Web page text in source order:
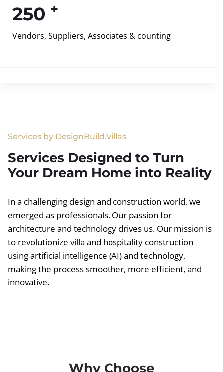
250 +
Vendors, Suppliers, Associates & counting
Services by DesignBuild.Villas
Services Designed to Turn
Your Dream Home into Reality
In a challenging design and construction world, we
emerged as professionals. Our passion for
architecture and technology drives us. Our mission is
to revolutionize villa and hospitality construction
using artificial intelligence (AI) and technology,
making the process smoother, more efficient, and
innovative.
Why Choose